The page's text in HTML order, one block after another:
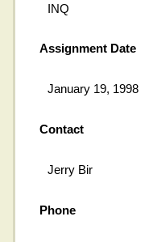
INQ
Assignment Date
January 19, 1998
Contact
Jerry Bir
Phone